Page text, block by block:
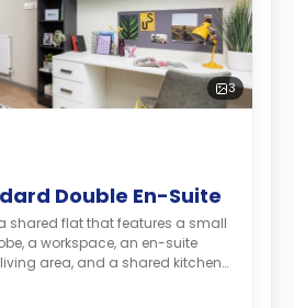
3
Double En-Suite
shared flat that features a small
a workspace, an en-suite
area, and a shared kitchen